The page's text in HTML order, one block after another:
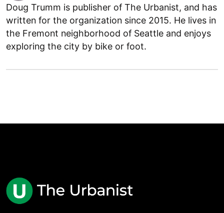
Doug Trumm is publisher of The Urbanist, and has
written for the organization since 2015. He lives in
the Fremont neighborhood of Seattle and enjoys
exploring the city by bike or foot.